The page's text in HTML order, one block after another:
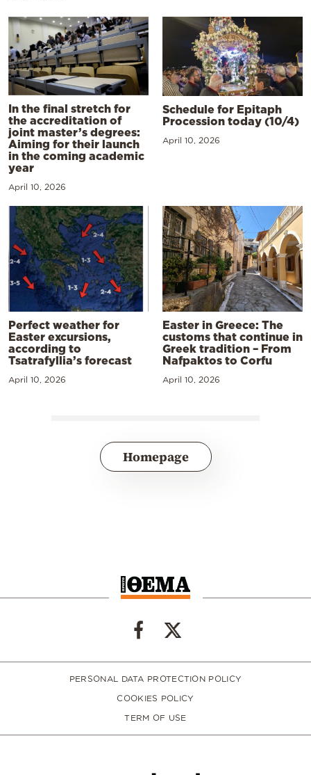
In the final stretch for
the accreditation of
joint master’s degrees:
Aiming for their launch
in the coming academic
year
April 10, 2026
Schedule for Epitaph
Procession today (10/4)
April 10, 2026
Perfect weather for
Easter excursions,
according to
Tsatrafyllia’s forecast
April 10, 2026
Easter in Greece: The
customs that continue in
Greek tradition – From
Nafpaktos to Corfu
April 10, 2026
Homepage
PERSONAL DATA PROTECTION POLICY
COOKIES POLICY
TERM OF USE